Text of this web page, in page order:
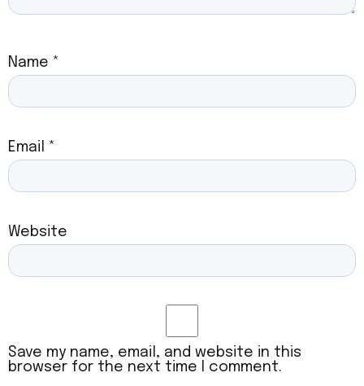
Name *
Email *
Website
Save my name, email, and website in this
browser for the next time I comment.